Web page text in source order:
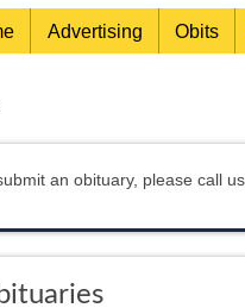
Advertising Obits
an obituary, please call